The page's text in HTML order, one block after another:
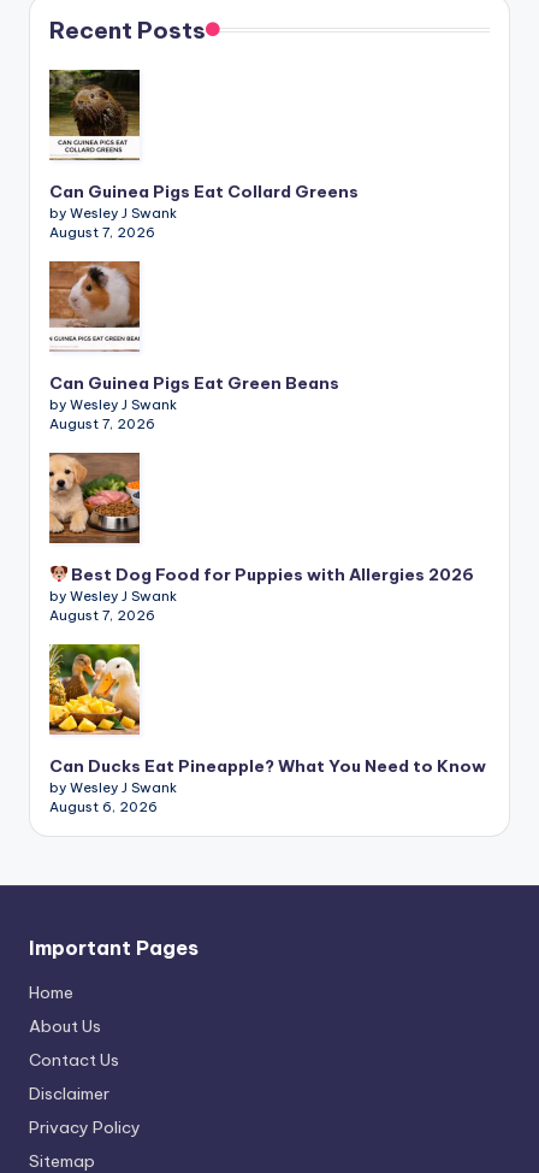
Recent Posts
Can Guinea Pigs Eat Collard Greens
by Wesley J Swank
August 7, 2026
Can Guinea Pigs Eat Green Beans
by Wesley J Swank
August 7, 2026
Best Dog Food for Puppies with Allergies 2026
by Wesley J Swank
August 7, 2026
Can Ducks Eat Pineapple? What You Need to Know
by Wesley J Swank
August 6, 2026
Important Pages
Home
About Us
Contact Us
Disclaimer
Privacy Policy
Sitemap